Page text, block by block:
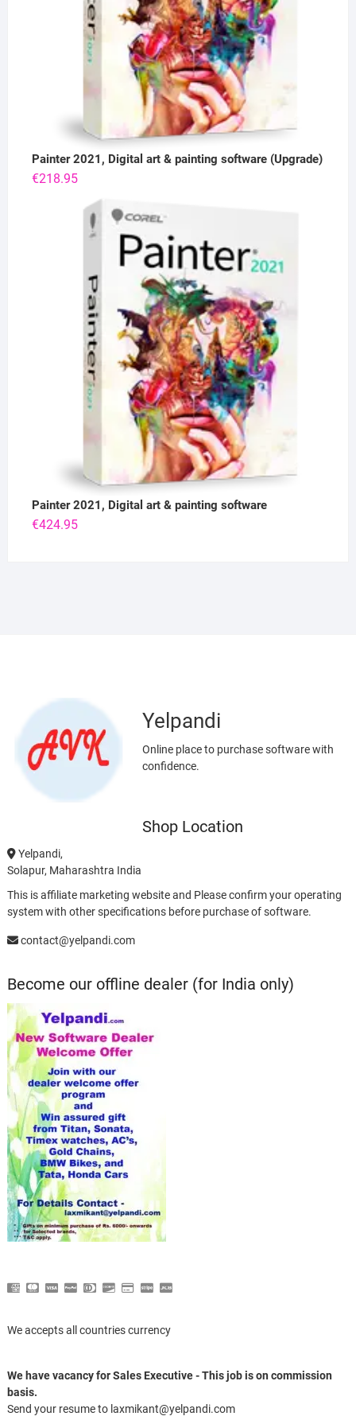
Painter 2021, Digital art & painting software (Upgrade)
€218.95
Painter 2021, Digital art & painting software
€424.95
Yelpandi
Online place to purchase software with
confidence.
Shop Location
Yelpandi,
Solapur, Maharashtra India
This is affiliate marketing website and Please confirm your operating
system with other specifications before purchase of software.
contact@yelpandi.com
Become our offline dealer (for India only)
We accepts all countries currency
We have vacancy for Sales Executive - This job is on commission
basis.
Send your resume to laxmikant@yelpandi.com